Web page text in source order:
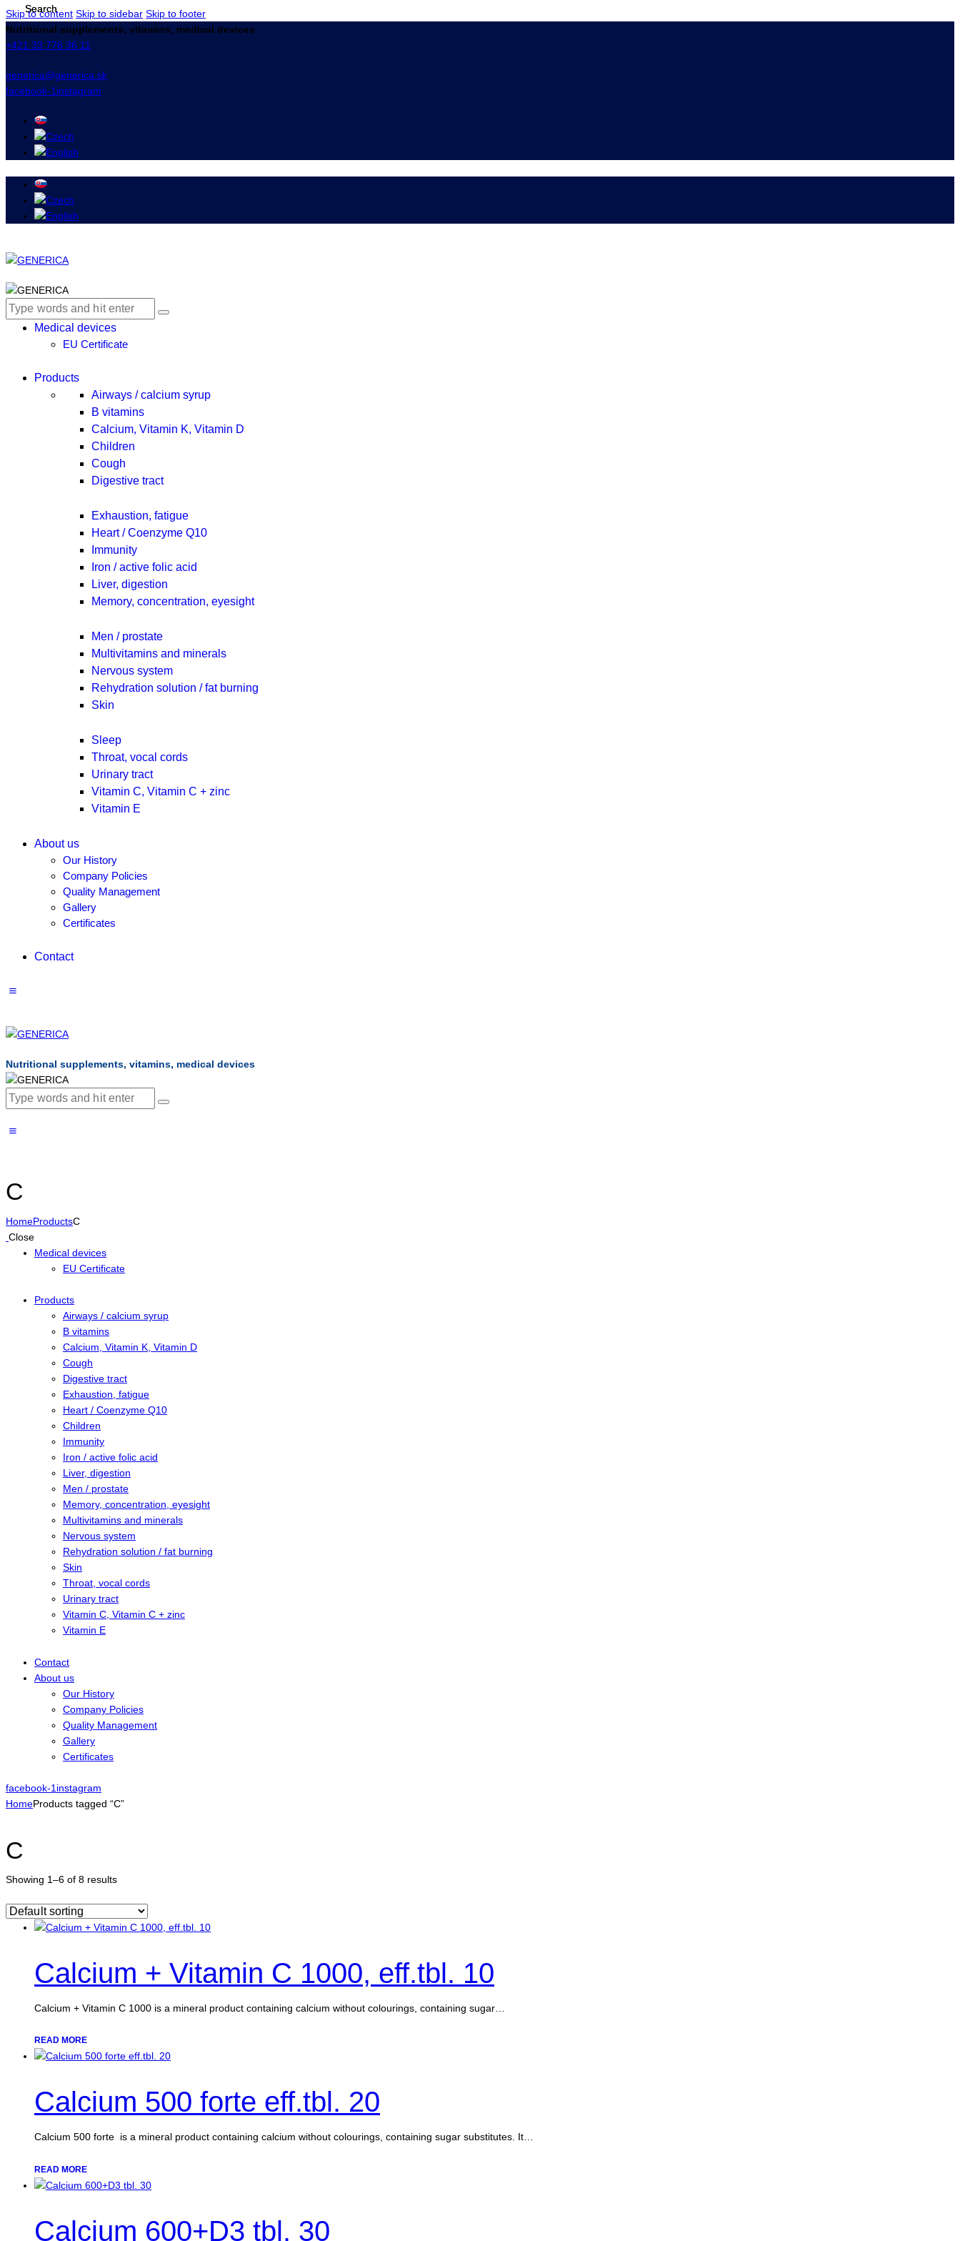
Skip to content Skip to sidebar Skip to footer
Nutritional supplements, vitamins, medical devices
+421 33 776 36 11
generica@generica.sk
facebook-1 instagram
Medical devices
EU Certificate
Products
Airways / calcium syrup
B vitamins
Calcium, Vitamin K, Vitamin D
Children
Cough
Digestive tract
Exhaustion, fatigue
Heart / Coenzyme Q10
Immunity
Iron / active folic acid
Liver, digestion
Memory, concentration, eyesight
Men / prostate
Multivitamins and minerals
Nervous system
Rehydration solution / fat burning
Skin
Sleep
Throat, vocal cords
Urinary tract
Vitamin C, Vitamin C + zinc
Vitamin E
About us
Our History
Company Policies
Quality Management
Gallery
Certificates
Contact
Nutritional supplements, vitamins, medical devices
C
HomeProductsC
Close
Medical devices
EU Certificate
Products
Airways / calcium syrup
B vitamins
Calcium, Vitamin K, Vitamin D
Cough
Digestive tract
Exhaustion, fatigue
Heart / Coenzyme Q10
Children
Immunity
Iron / active folic acid
Liver, digestion
Men / prostate
Memory, concentration, eyesight
Multivitamins and minerals
Nervous system
Rehydration solution / fat burning
Skin
Throat, vocal cords
Urinary tract
Vitamin C, Vitamin C + zinc
Vitamin E
Contact
About us
Our History
Company Policies
Quality Management
Gallery
Certificates
facebook-1instagram
HomeProducts tagged “C”
C
Showing 1–6 of 8 results
Calcium + Vitamin C 1000, eff.tbl. 10
Calcium + Vitamin C 1000 is a mineral product containing calcium without colourings, containing sugar…
READ MORE
Calcium 500 forte eff.tbl. 20
Calcium 500 forte is a mineral product containing calcium without colourings, containing sugar substitutes. It…
READ MORE
Calcium 600+D3 tbl. 30